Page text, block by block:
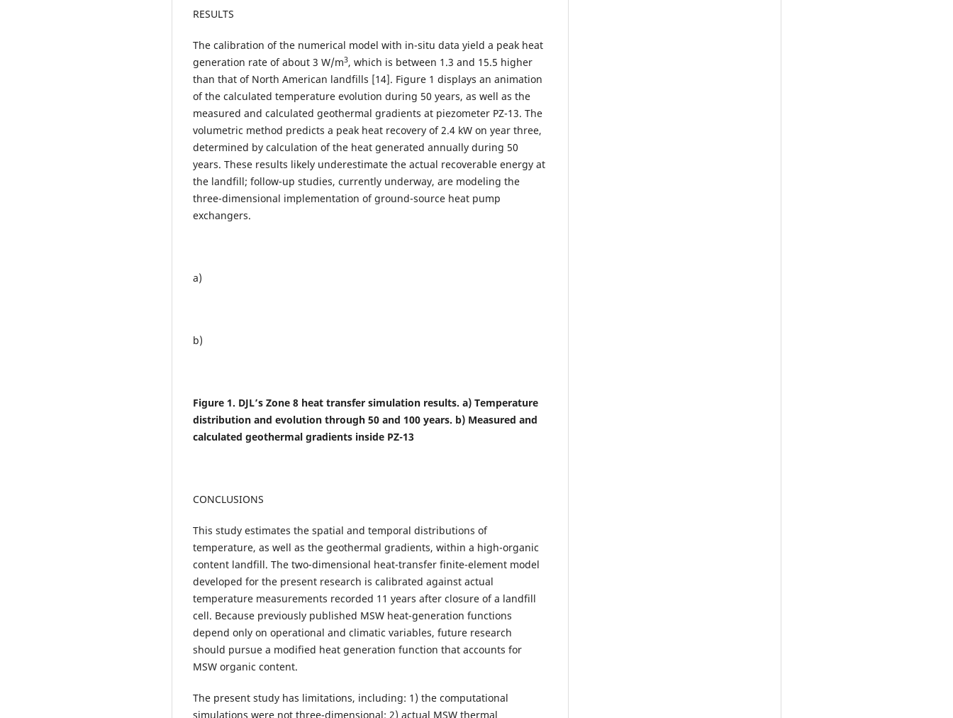
RESULTS
The calibration of the numerical model with in-situ data yield a peak heat
generation rate of about 3 W/m3, which is between 1.3 and 15.5 higher
than that of North American landfills [14]. Figure 1 displays an animation
of the calculated temperature evolution during 50 years, as well as the
measured and calculated geothermal gradients at piezometer PZ-13. The
volumetric method predicts a peak heat recovery of 2.4 kW on year three,
determined by calculation of the heat generated annually during 50
years. These results likely underestimate the actual recoverable energy at
the landfill; follow-up studies, currently underway, are modeling the
three-dimensional implementation of ground-source heat pump
exchangers.
a)
b)
Figure 1. DJL’s Zone 8 heat transfer simulation results. a) Temperature
distribution and evolution through 50 and 100 years. b) Measured and
calculated geothermal gradients inside PZ-13
CONCLUSIONS
This study estimates the spatial and temporal distributions of
temperature, as well as the geothermal gradients, within a high-organic
content landfill. The two-dimensional heat-transfer finite-element model
developed for the present research is calibrated against actual
temperature measurements recorded 11 years after closure of a landfill
cell. Because previously published MSW heat-generation functions
depend only on operational and climatic variables, future research
should pursue a modified heat generation function that accounts for
MSW organic content.
The present study has limitations, including: 1) the computational
simulations were not three-dimensional; 2) actual MSW thermal